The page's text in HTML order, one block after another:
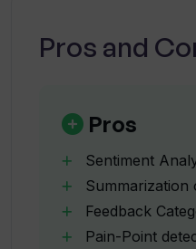
How does
and monitoring
Pros and
Pros
Sentiment
Summarization
Feedback
Pain-Point